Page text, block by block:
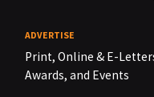
ADVERTISE
Print, Online & E-
Awards, and Events